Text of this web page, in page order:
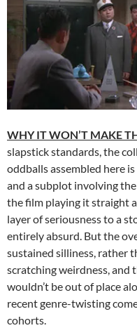
WHY IT WON’T MAKE
slapstick standards, the
oddballs assembled here
and a subplot involving
the film playing it straight
layer of seriousness to a
entirely absurd. But the
sustained silliness, rather
scratching weirdness, and
wouldn’t be out of place
recent genre-twisting
cohorts.